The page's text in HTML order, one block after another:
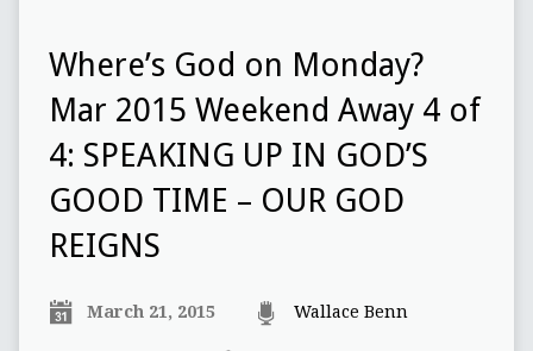
Where’s God on Monday?
Mar 2015 Weekend Away 4 of
4: SPEAKING UP IN GOD’S
GOOD TIME – OUR GOD
REIGNS
March 21, 2015 Wallace Benn